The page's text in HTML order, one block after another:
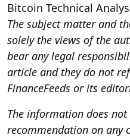
Bitcoin Technical
The subject matter and
solely the views of the
bear any legal
article and they do not
FinanceFeeds or its
The information does
recommendation on any